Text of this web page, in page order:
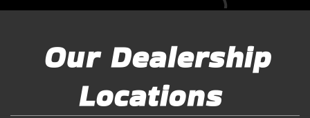
Our Dealership
Locations